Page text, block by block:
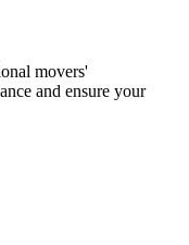
movers'
and ensure your